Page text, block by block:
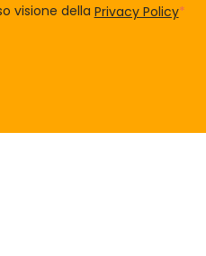
visione della Privacy Policy*